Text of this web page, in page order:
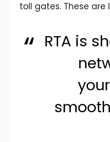
toll gates. These
RTA is